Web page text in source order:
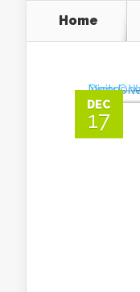
Home
DEC
17